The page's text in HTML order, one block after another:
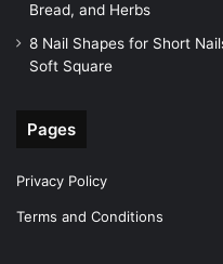
Bread, and Herbs
8 Nail Shapes for Short
Soft Square
Pages
Privacy Policy
Terms and Conditions